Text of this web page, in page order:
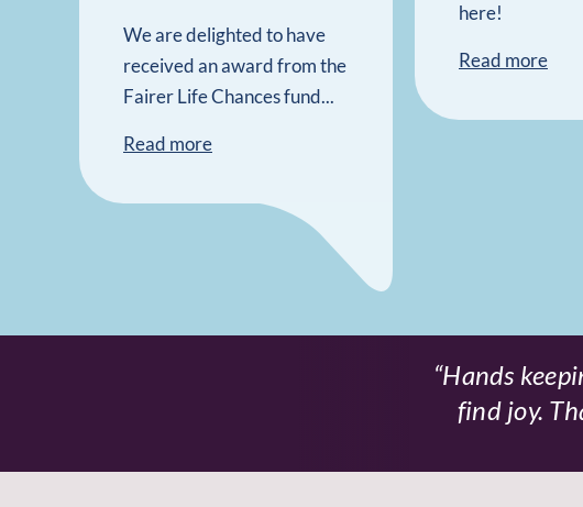
We are delighted to have
received an award from the
Fairer Life Chances fund...
Read more
here!
Read more
Hands
find joy.